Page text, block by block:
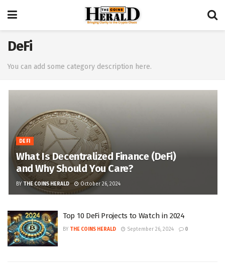
DeFi
You can add some category description here.
DEFI
What Is Decentralized Finance (DeFi)
and Why Should You Care?
BY THE COINS HERALD October 26, 2024
Top 10 DeFi Projects to Watch in 2024
BY THE COINS HERALD September 26, 2024 0